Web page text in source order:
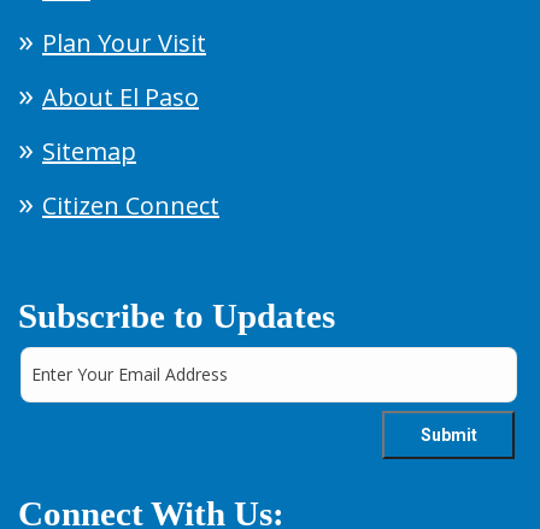
Plan Your Visit
About El Paso
Sitemap
Citizen Connect
Subscribe to Updates
Connect With Us: